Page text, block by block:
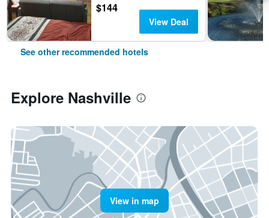
$144
View Deal
See other recommended hotels
Explore Nashville
View in map